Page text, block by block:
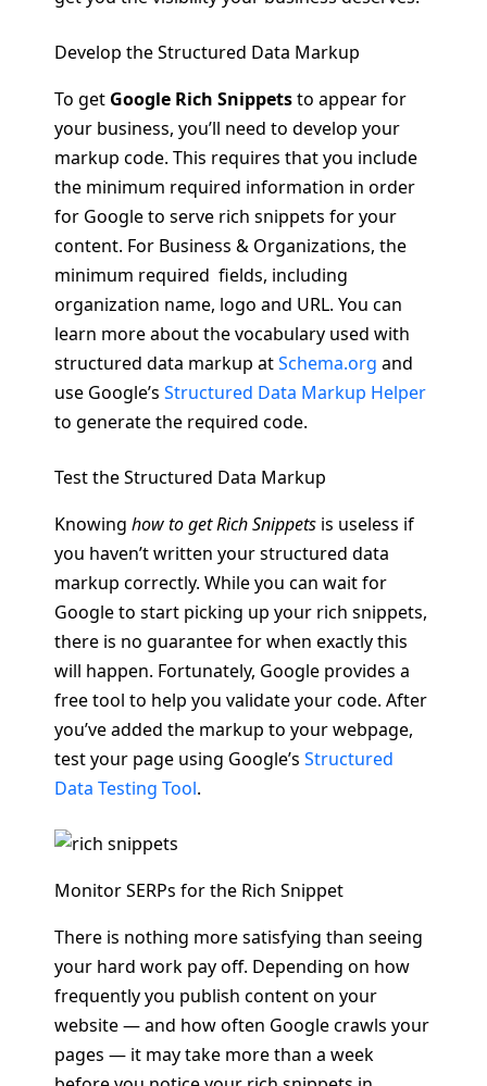
Develop the Structured Data Markup
To get Google Rich Snippetsto appear for
your business, you’ll need to develop your
markup code. This requires that you include
the minimum required information in order
for Google to serve rich snippets for your
content. For Business & Organizations, the
minimum required fields, including
organization name, logo and URL. You can
learn more about the vocabulary used with
structured data markup atSchema.org and
use Google’s Structured Data Markup Helper
to generate the required code.
Test the Structured Data Markup
Knowing how to get Rich Snippets is useless if
you haven’t written your structured data
markup correctly. While you can wait for
Google to start picking up your rich snippets,
there is no guarantee for when exactly this
will happen. Fortunately, Google provides a
free tool to help you validate your code. After
you’ve added the markup to your webpage,
test your page using Google’s Structured
Data Testing Tool.
Monitor SERPs for the Rich Snippet
There is nothing more satisfying than seeing
your hard work pay off. Depending on how
frequently you publish content on your
website — and how often Google crawls your
pages — it may take more than a week